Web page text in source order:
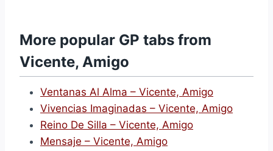
More popular GP tabs from
Vicente, Amigo
Ventanas Al Alma – Vicente, Amigo
Vivencias Imaginadas – Vicente, Amigo
Reino De Silla – Vicente, Amigo
Mensaje – Vicente, Amigo